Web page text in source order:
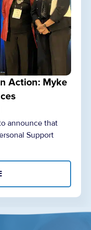
Action: Myke
announce that
Support